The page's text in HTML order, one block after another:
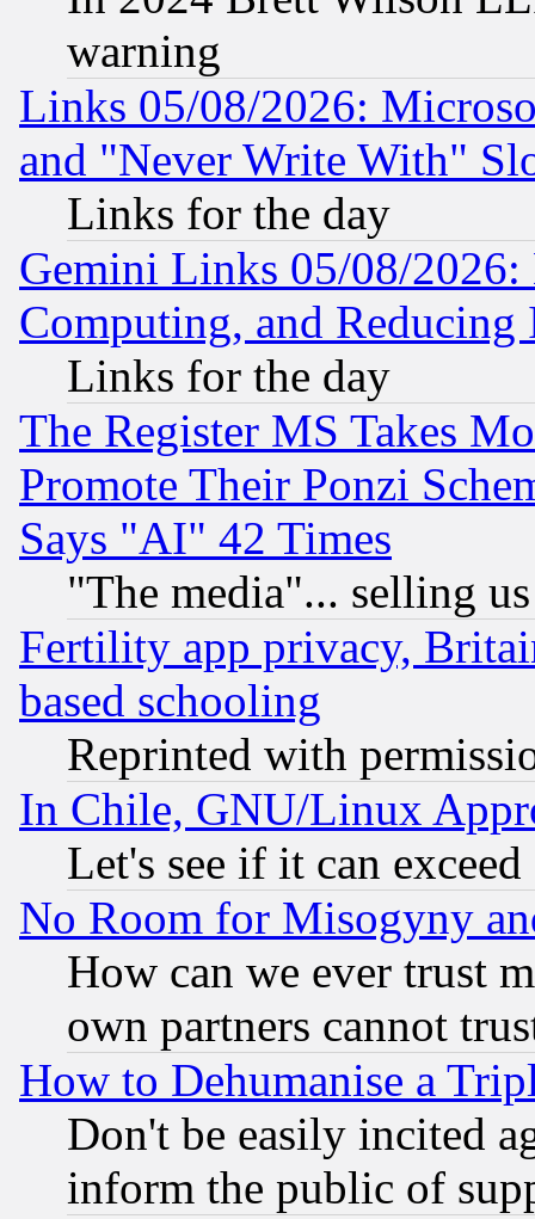
warning
Links 05/08/2026:
and "Never Write With"
Links for the day
Gemini Links 05/08/
Computing, and Reducing
Links for the day
The Register MS Takes
Promote Their Ponzi
Says "AI" 42 Times
"The media"... selling
Fertility app privacy,
based schooling
Reprinted with
In Chile, GNU/Linux
Let's see if it can
No Room for Misogyny
How can we ever trust
own partners cannot
How to Dehumanise a
Don't be easily incited
inform the public of